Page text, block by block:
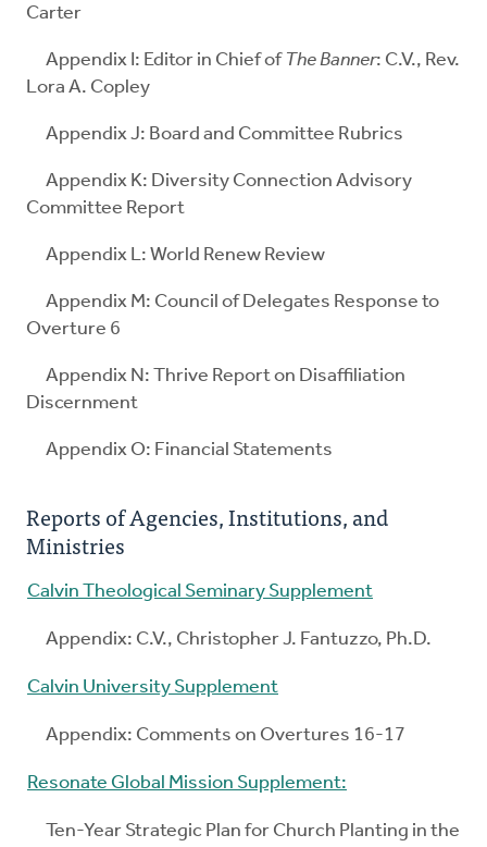
Carter
Appendix I: Editor in Chief of The Banner: C.V., Rev.
Lora A. Copley
Appendix J: Board and Committee Rubrics
Appendix K: Diversity Connection Advisory
Committee Report
Appendix L: World Renew Review
Appendix M: Council of Delegates Response to
Overture 6
Appendix N: Thrive Report on Disaffiliation
Discernment
Appendix O: Financial Statements
Reports of Agencies, Institutions, and
Ministries
Calvin Theological Seminary Supplement
Appendix: C.V., Christopher J. Fantuzzo, Ph.D.
Calvin University Supplement
Appendix: Comments on Overtures 16-17
Resonate Global Mission Supplement:
Ten-Year Strategic Plan for Church Planting in the